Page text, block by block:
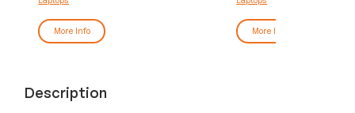
More Info More Info
Description